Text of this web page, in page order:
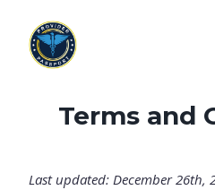
Terms and
Last updated: December 26th,